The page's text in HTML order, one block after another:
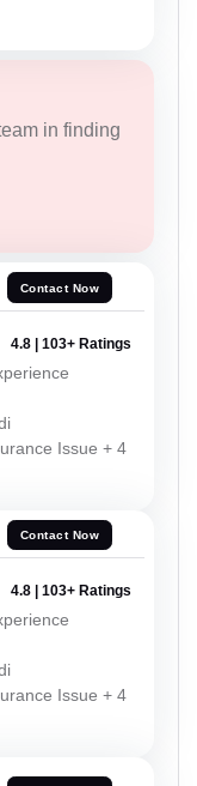
in finding
Contact Now
4.8 | 103+ Ratings
Issue + 4
Contact Now
4.8 | 103+ Ratings
Issue + 4